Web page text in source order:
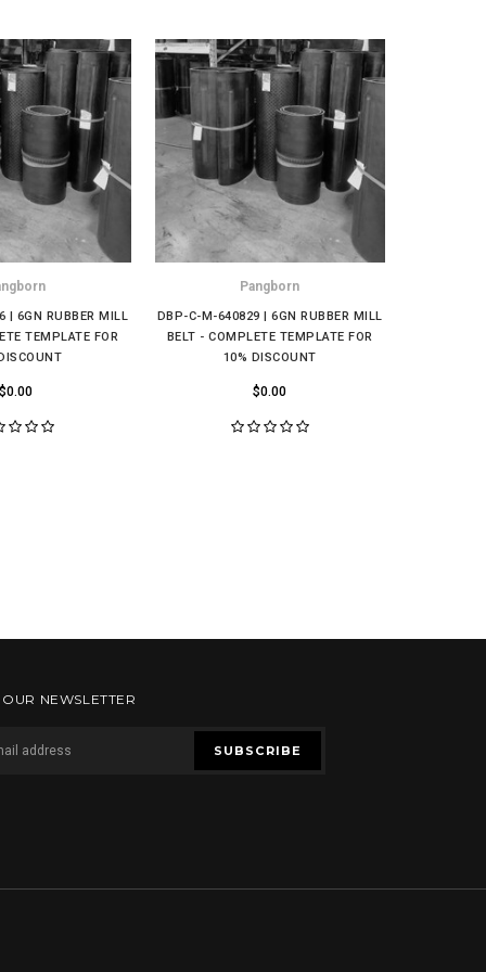
| 6GN RUBBER MILL
TEMPLATE FOR
$0.00
Pangborn
DBP-C-M-640829 | 6GN RUBBER MILL
BELT - COMPLETE TEMPLATE FOR
10% DISCOUNT
$0.00
NEWSLETTER